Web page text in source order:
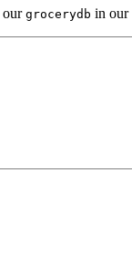
our grocerydb in our